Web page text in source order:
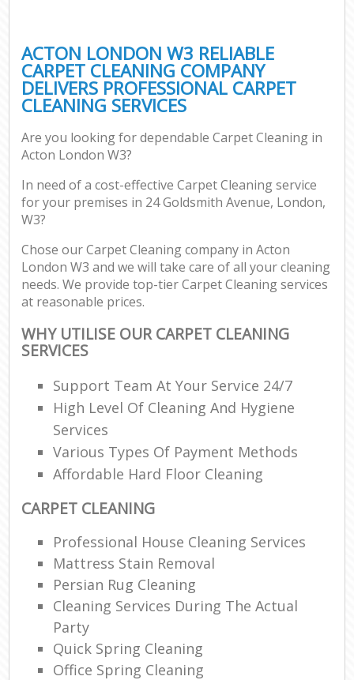
ACTON LONDON W3 RELIABLE
CARPET CLEANING COMPANY
DELIVERS PROFESSIONAL CARPET
CLEANING SERVICES
Are you looking for dependable Carpet Cleaning in
Acton London W3?
In need of a cost-effective Carpet Cleaning service
for your premises in 24 Goldsmith Avenue, London,
W3?
Chose our Carpet Cleaning company in Acton
London W3 and we will take care of all your cleaning
needs. We provide top-tier Carpet Cleaning services
at reasonable prices.
WHY UTILISE OUR CARPET CLEANING
SERVICES
Support Team At Your Service 24/7
High Level Of Cleaning And Hygiene
Services
Various Types Of Payment Methods
Affordable Hard Floor Cleaning
CARPET CLEANING
Professional House Cleaning Services
Mattress Stain Removal
Persian Rug Cleaning
Cleaning Services During The Actual
Party
Quick Spring Cleaning
Office Spring Cleaning